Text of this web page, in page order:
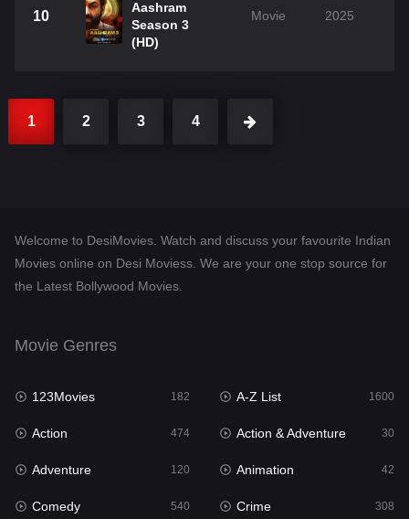
10
Aashram
Season 3
(HD)
Movie 2025
1 2 3 4
Welcome to DesiMovies. Watch and discuss your favourite Indian
Movies online on Desi Moviess. We are your one stop source for
the Latest Bollywood Movies.
Movie Genres
123Movies 182 A-Z List 1600
Action 474 Action & Adventure 30
Adventure 120 Animation 42
Comedy 540 Crime 308